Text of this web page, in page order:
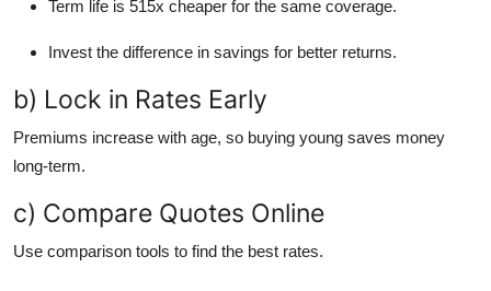
Term life is 515x cheaper for the same coverage.
Invest the difference in savings for better returns.
b) Lock in Rates Early
Premiums increase with age, so buying young saves money
long-term.
c) Compare Quotes Online
Use comparison tools to find the best rates.